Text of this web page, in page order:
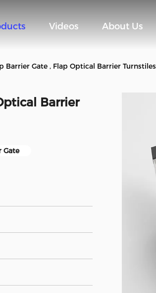
Videos About Us
Barrier Gate , Flap Optical Barrier Turnstiles
Barrier
Gate